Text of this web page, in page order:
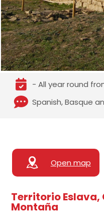
- All year round
Spanish, Basque
Open map
Territorio Eslava,
Montaña